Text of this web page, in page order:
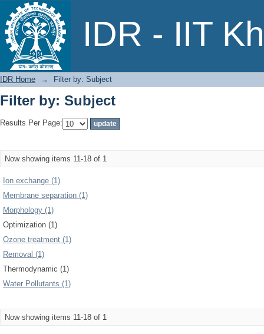
IDR - IIT
Filter by: Subject
IDR Home → Filter by: Subject
Filter by: Subject
Results Per Page:
Now showing items 11-18 of 1
Ion exchange (1)
Membrane separation (1)
Morphology (1)
Optimization (1)
Ozone treatment (1)
Removal (1)
Thermodynamic (1)
Water Pollutants (1)
Now showing items 11-18 of 1